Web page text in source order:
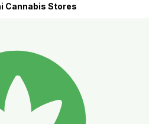
Cannabis Stores